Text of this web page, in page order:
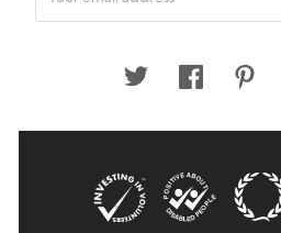
Twitter Facebook